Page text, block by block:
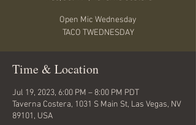
Open Mic Wednesday
TACO TWEDNESDAY
Time & Location
Jul 19, 2023, 6:00 PM – 8:00 PM PDT
Taverna Costera, 1031 S Main St, Las Vegas, NV
89101, USA